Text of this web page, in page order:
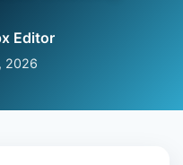
Editor
2026